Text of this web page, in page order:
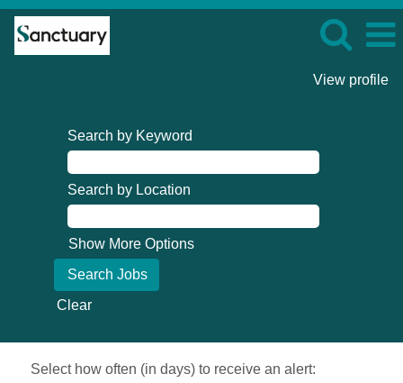
View profile
Search by Keyword
Search by Location
Show More Options
Clear
Select how often (in days) to receive an alert: